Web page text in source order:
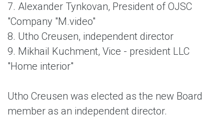
7. Alexander Tynkovan, President of OJSC
"Company "M.video"
8. Utho Creusen, independent director
9. Mikhail Kuchment, Vice - president LLC
"Home interior"
Utho Creusen was elected as the new Board
member as an independent director.